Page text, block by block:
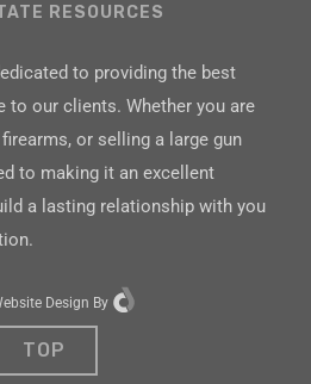
RESOURCES
to providing the best
to our clients. Whether you are
or selling a large gun
to making it an excellent
a lasting relationship with you
Design By
TOP